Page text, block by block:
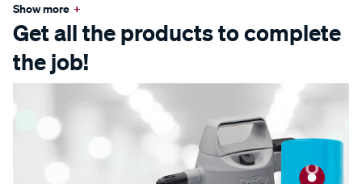
Show more +
Get all the products to complete
the job!